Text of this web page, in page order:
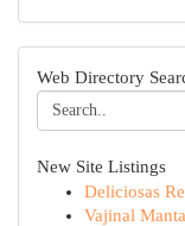
Web Directory
New Site Listings
Deliciosas
Vajinal